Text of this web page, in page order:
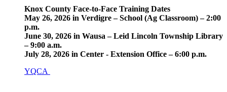
Knox County Face-to-Face Training Dates
May 26, 2026 in Verdigre – School (Ag Classroom) – 2:00
p.m.
June 30, 2026 in Wausa – Leid Lincoln Township Library
– 9:00 a.m.
July 28, 2026 in Center - Extension Office – 6:00 p.m.
YQCA